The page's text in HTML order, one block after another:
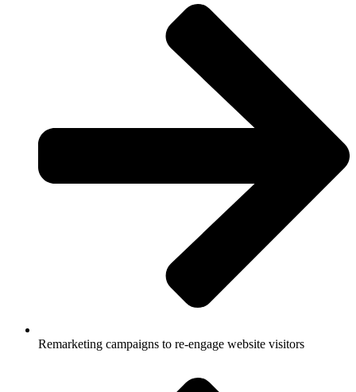
Remarketing campaigns to re-engage website visitors